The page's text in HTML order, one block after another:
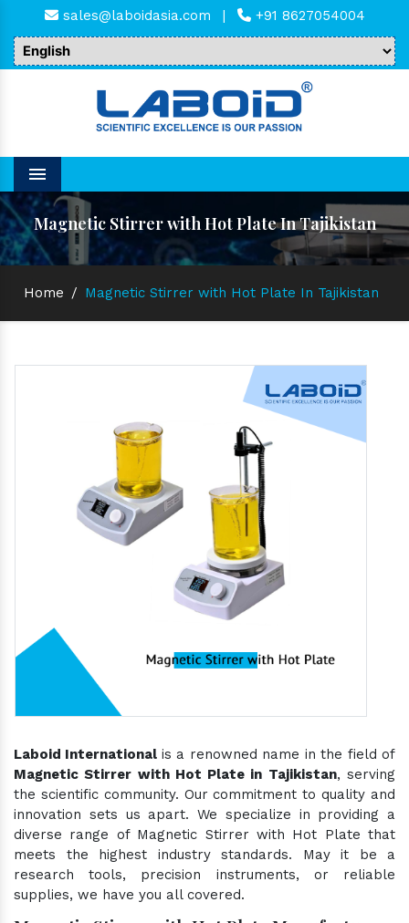
sales@laboidasia.com | +91 8627054004
Menu
Magnetic Stirrer with Hot Plate In Tajikistan
Home / Magnetic Stirrer with Hot Plate In Tajikistan
Laboid International is a renowned name in the field of
Magnetic Stirrer with Hot Plate in Tajikistan, serving
the scientific community. Our commitment to quality and
innovation sets us apart. We specialize in providing a
diverse range of Magnetic Stirrer with Hot Plate that
meets the highest industry standards. May it be a
research tools, precision instruments, or reliable
supplies, we have you all covered.